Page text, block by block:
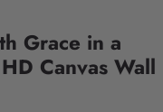
Grace in a
Canvas Wall